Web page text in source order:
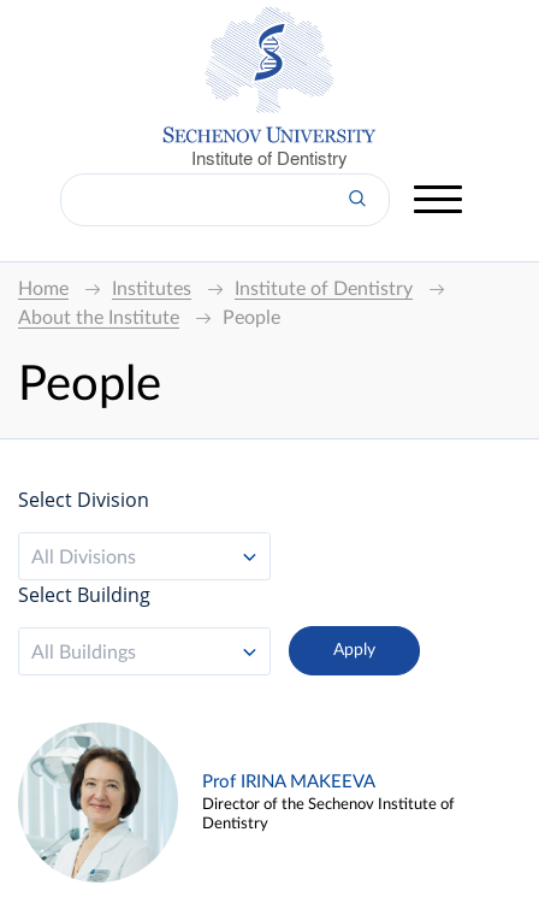
Institute of Dentistry
Home Institutes
Institute of Dentistry
About the Institute
People
People
Select Division
All Divisions
Select Building
All Buildings
Prof IRINA MAKEEVA
Director of the Sechenov Institute of
Dentistry